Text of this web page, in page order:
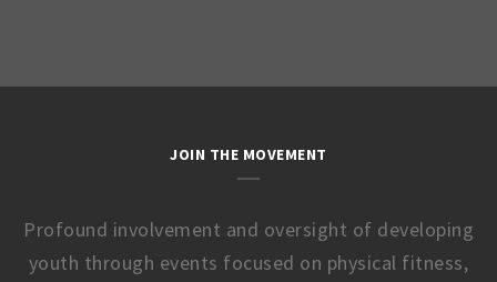
JOIN THE MOVEMENT
Profound involvement and oversight of developing
youth through events focused on physical fitness,